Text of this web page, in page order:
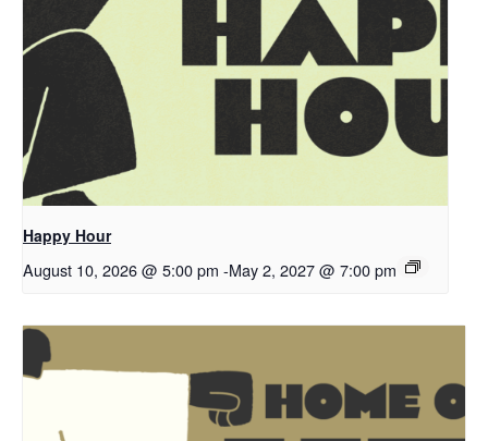
Happy Hour
August 10, 2026 @ 5:00 pm -May 2, 2027 @ 7:00 pm